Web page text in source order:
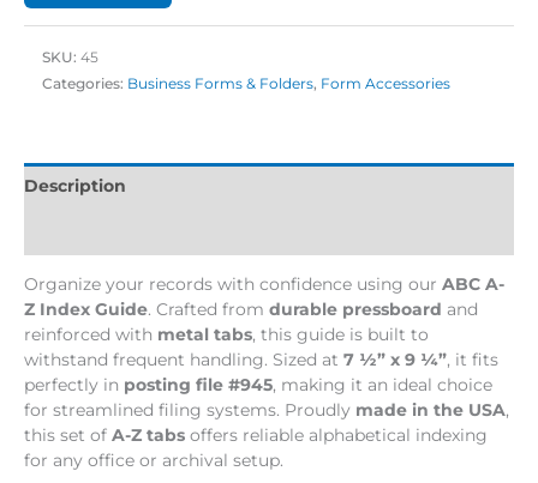
SKU: 45
Categories: Business Forms & Folders, Form Accessories
Description
Organize your records with confidence using our ABC A-
Z Index Guide. Crafted from durable pressboard and
reinforced with metal tabs, this guide is built to
withstand frequent handling. Sized at 7 ½” x 9 ¼”, it fits
perfectly in posting file #945, making it an ideal choice
for streamlined filing systems. Proudly made in the USA,
this set of A-Z tabs offers reliable alphabetical indexing
for any office or archival setup.